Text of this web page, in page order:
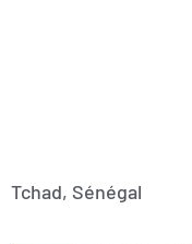
Tchad, Sénégal